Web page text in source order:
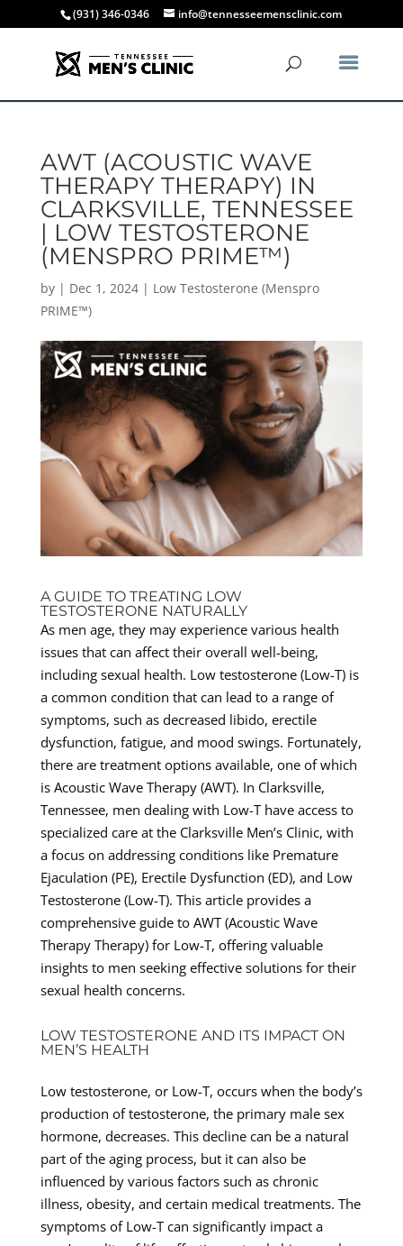
(931) 346-0346 info@tennesseemensclinic.com
AWT (ACOUSTIC WAVE
THERAPY THERAPY) IN
CLARKSVILLE, TENNESSEE
| LOW TESTOSTERONE
(MENSPRO PRIME™)
by | Dec 1, 2024| Low Testosterone (Menspro
PRIME™)
A GUIDE TO TREATING LOW
TESTOSTERONE NATURALLY
As men age, they may experience various health
issues that can affect their overall well-being,
including sexual health. Low testosterone (Low-T) is
a common condition that can lead to a range of
symptoms, such as decreased libido, erectile
dysfunction, fatigue, and mood swings. Fortunately,
there are treatment options available, one of which
is Acoustic Wave Therapy (AWT). In Clarksville,
Tennessee, men dealing with Low-T have access to
specialized care at the Clarksville Men’s Clinic, with
a focus on addressing conditions like Premature
Ejaculation (PE), Erectile Dysfunction (ED), and Low
Testosterone (Low-T). This article provides a
comprehensive guide to AWT (Acoustic Wave
Therapy Therapy) for Low-T, offering valuable
insights to men seeking effective solutions for their
sexual health concerns.
LOW TESTOSTERONE AND ITS IMPACT ON
MEN’S HEALTH
Low testosterone, or Low-T, occurs when the body’s
production of testosterone, the primary male sex
hormone, decreases. This decline can be a natural
part of the aging process, but it can also be
influenced by various factors such as chronic
illness, obesity, and certain medical treatments. The
symptoms of Low-T can significantly impact a